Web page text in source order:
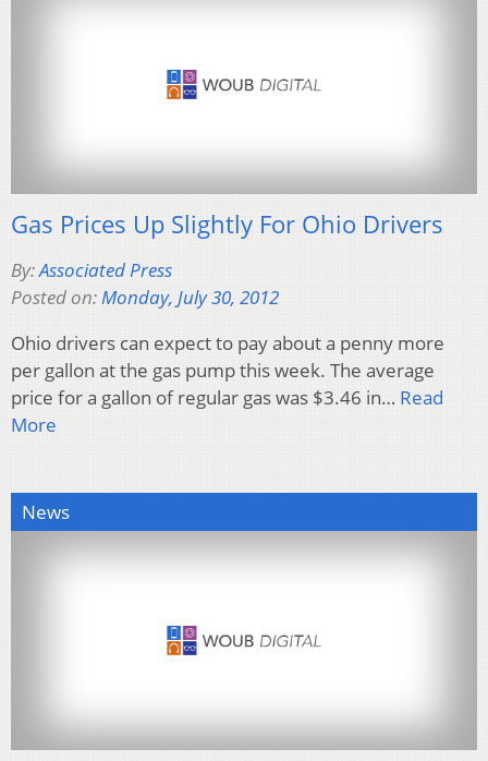
Gas Prices Up Slightly For Ohio Drivers
By:Associated Press
Posted on:Monday, July 30, 2012
Ohio drivers can expect to pay about a penny more
per gallon at the gas pump this week. The average
price for a gallon of regular gas was $3.46 in… Read
More
News